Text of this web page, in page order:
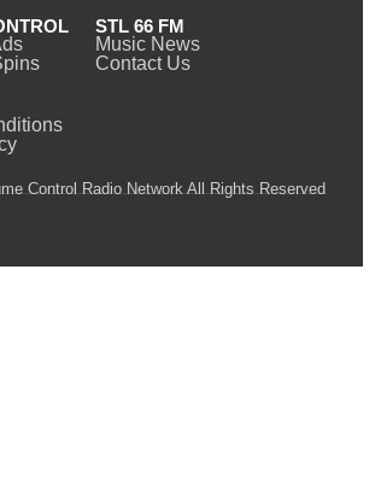
STL 66 FM
Music News
Contact Us
Control Radio Network All Rights Reserved